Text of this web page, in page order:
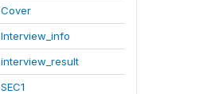
Cover
Interview_info
interview_result
SEC1